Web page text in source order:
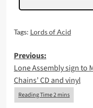
Tags: Lords of Acid
Post
navigation
Previous:
Lone Assembly sign to
Chains’ CD and vinyl